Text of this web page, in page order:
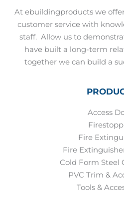
At ebuildingproducts we
customer service with
staff. Allow us to
have built a long-term
together we can build a
Access
Fire
Fire
Cold Form Steel
PVC Trim &
Tools &